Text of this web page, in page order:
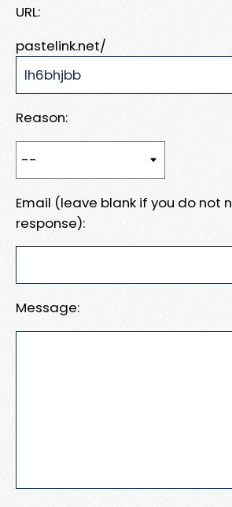
URL:
pastelink.net/
Reason:
Email (leave blank if you do not
response):
Message: